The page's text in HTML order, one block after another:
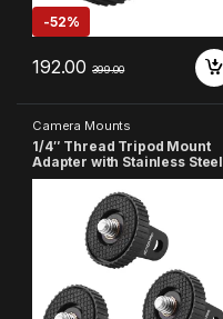
-52%
192.00 399.00
Camera Mounts
1/4″ Thread Tripod Mount
Adapter with Stainless Steel
Insert Compatible with
GoPro Hero
13/12/11/10/9/8/7/6/5/4,
Insta360, DJI Osmo Pocket,
SJCAM, Xiaomi & Yi Action
Cameras (Pack of 3)